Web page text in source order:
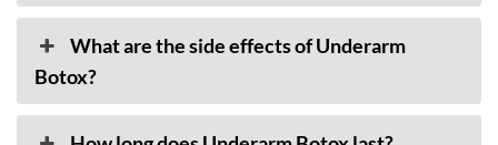
What are the side effects of Underarm
Botox?